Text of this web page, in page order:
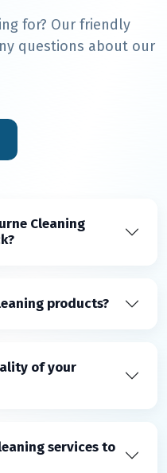
for? Our friendly
questions about our
Cleaning
products?
of your
services to